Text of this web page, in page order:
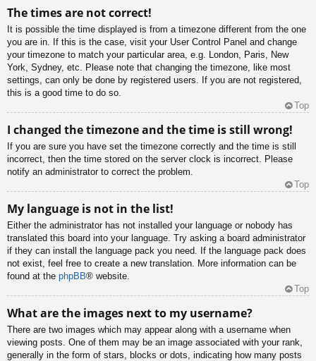
The times are not correct!
It is possible the time displayed is from a timezone different from the one
you are in. If this is the case, visit your User Control Panel and change
your timezone to match your particular area, e.g. London, Paris, New
York, Sydney, etc. Please note that changing the timezone, like most
settings, can only be done by registered users. If you are not registered,
this is a good time to do so.
Top
I changed the timezone and the time is still wrong!
If you are sure you have set the timezone correctly and the time is still
incorrect, then the time stored on the server clock is incorrect. Please
notify an administrator to correct the problem.
Top
My language is not in the list!
Either the administrator has not installed your language or nobody has
translated this board into your language. Try asking a board administrator
if they can install the language pack you need. If the language pack does
not exist, feel free to create a new translation. More information can be
found at the phpBB® website.
Top
What are the images next to my username?
There are two images which may appear along with a username when
viewing posts. One of them may be an image associated with your rank,
generally in the form of stars, blocks or dots, indicating how many posts